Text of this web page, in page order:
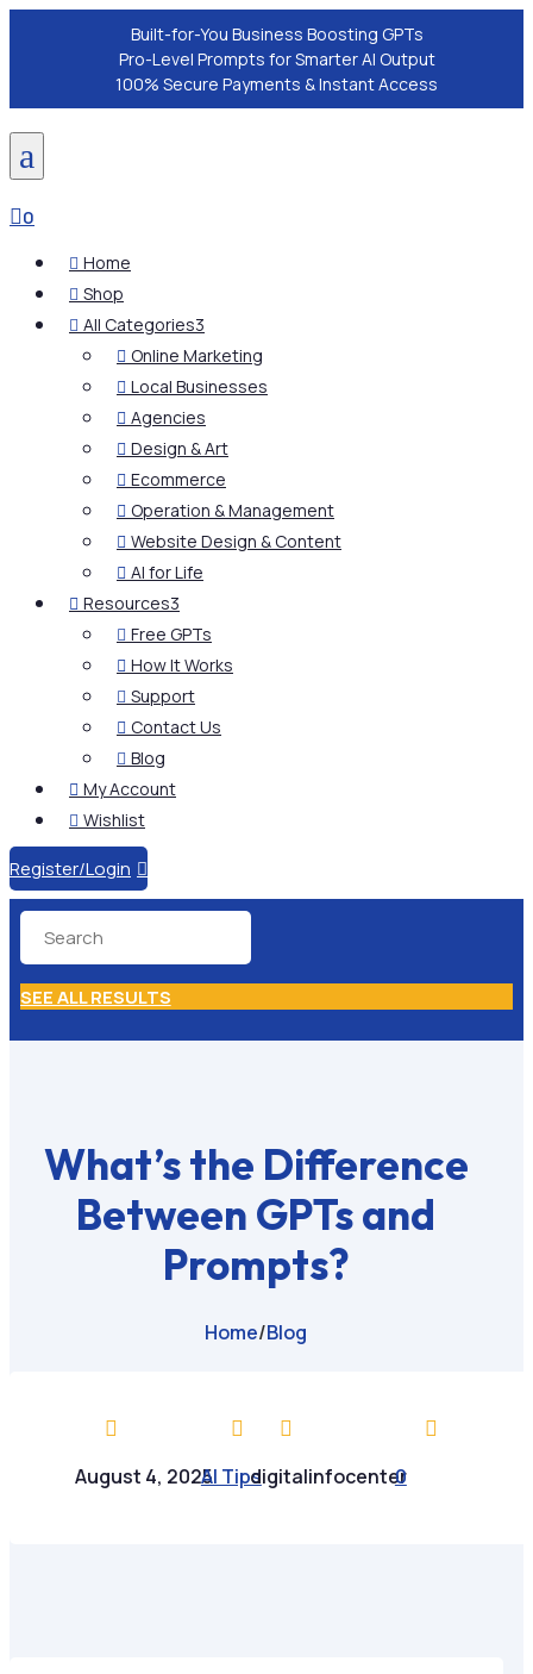
Built-for-You Business Boosting GPTs
Pro-Level Prompts for Smarter AI Output
100% Secure Payments & Instant Access
a
0
 Home
 Shop
 All Categories3
 Online Marketing
 Local Businesses
 Agencies
 Design & Art
 Ecommerce
 Operation & Management
 Website Design & Content
 AI for Life
 Resources3
 Free GPTs
 How It Works
 Support
 Contact Us
 Blog
 My Account
 Wishlist
Register/Login 
SEE ALL RESULTS
What’s the Difference
Between GPTs and
Prompts?
Home/Blog

August 4, 2025

AI Tips

digitalinfocenter

0